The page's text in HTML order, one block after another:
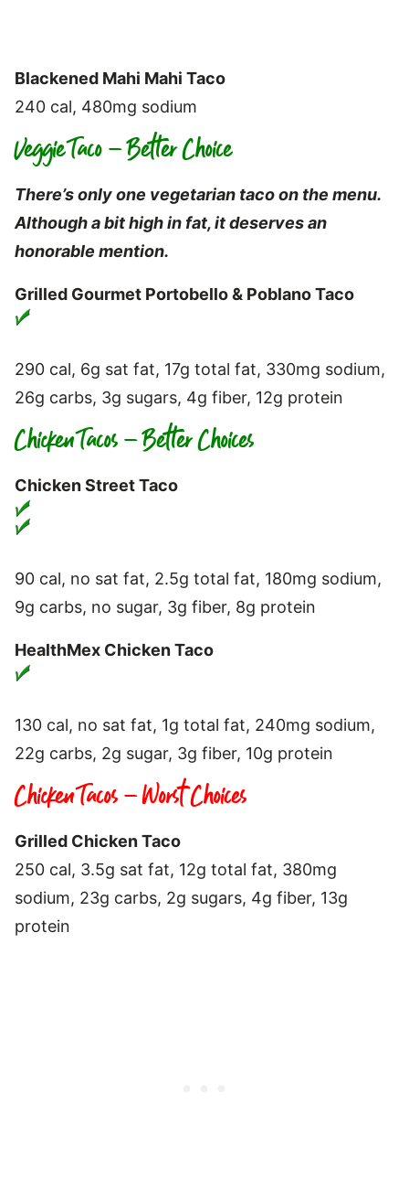
Blackened Mahi Mahi Taco
240 cal, 480mg sodium
Veggie Taco – Better Choice
There’s only one vegetarian taco on the menu.
Although a bit high in fat, it deserves an
honorable mention.
Grilled Gourmet Portobello & Poblano Taco
290 cal, 6g sat fat, 17g total fat, 330mg sodium,
26g carbs, 3g sugars, 4g fiber, 12g protein
Chicken Tacos – Better Choices
Chicken Street Taco
90 cal, no sat fat, 2.5g total fat, 180mg sodium,
9g carbs, no sugar, 3g fiber, 8g protein
HealthMex Chicken Taco
130 cal, no sat fat, 1g total fat, 240mg sodium,
22g carbs, 2g sugar, 3g fiber, 10g protein
Chicken Tacos – Worst Choices
Grilled Chicken Taco
250 cal, 3.5g sat fat, 12g total fat, 380mg
sodium, 23g carbs, 2g sugars, 4g fiber, 13g
protein